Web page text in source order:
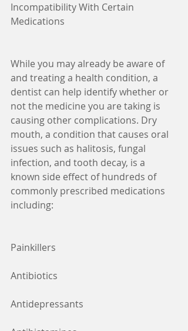
Incompatibility With Certain
Medications
While you may already be aware of
and treating a health condition, a
dentist can help identify whether or
not the medicine you are taking is
causing other complications. Dry
mouth, a condition that causes oral
issues such as halitosis, fungal
infection, and tooth decay, is a
known side effect of hundreds of
commonly prescribed medications
including:
Painkillers
Antibiotics
Antidepressants